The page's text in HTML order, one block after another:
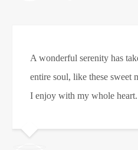
A wonderful serenity has
entire soul, like these sweet
I enjoy with my whole heart.